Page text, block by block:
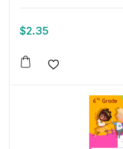
$2.35
Add to wishlist